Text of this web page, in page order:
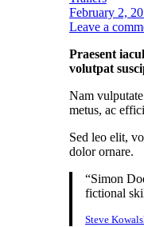
February 2,
Leave a
Praesent
volutpat
Nam
metus, ac
Sed leo elit,
dolor ornare.
“Simon
fictional
Steve